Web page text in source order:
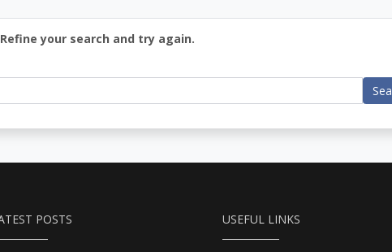
your search and try again.
POSTS USEFUL LINKS